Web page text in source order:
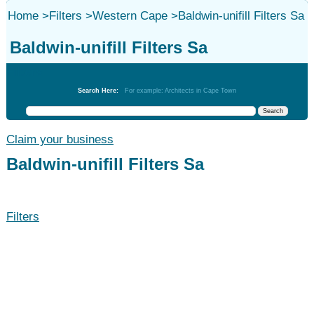
Home>Filters >Western Cape>Baldwin-unifill Filters Sa
Baldwin-unifill Filters Sa
Search Here: For example: Architects in Cape Town
Claim your business
Baldwin-unifill Filters Sa
Filters